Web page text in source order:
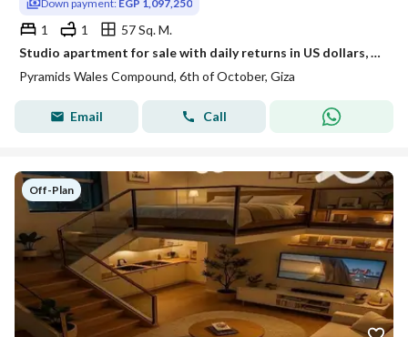
Down payment: EGP 1,097,250
1 1
57 Sq. M.
Studio apartment for sale with daily returns in US dollars, down payment of only 1,100,000. Located opposite the Oasis Hotel in a fully built and read
Pyramids Wales Compound, 6th of October, Giza
Email Call
Off-Plan